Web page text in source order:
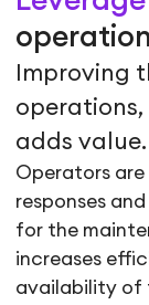
Improving
adds value.
Operators
responses
for the
increases
availability of